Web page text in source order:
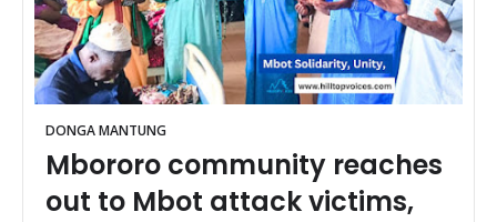
DONGA MANTUNG
Mbororo community reaches
out to Mbot attack victims,